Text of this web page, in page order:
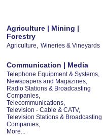
Agriculture | Mining |
Forestry
Agriculture, Wineries & Vineyards
Communication | Media
Telephone Equipment & Systems,
Newspapers and Magazines,
Radio Stations & Broadcasting
Companies,
Telecommunications,
Television - Cable & CATV,
Television Stations & Broadcasting
Companies,
More...